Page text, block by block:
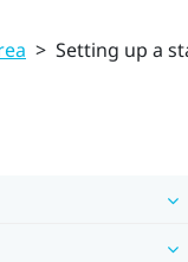
> Setting up a